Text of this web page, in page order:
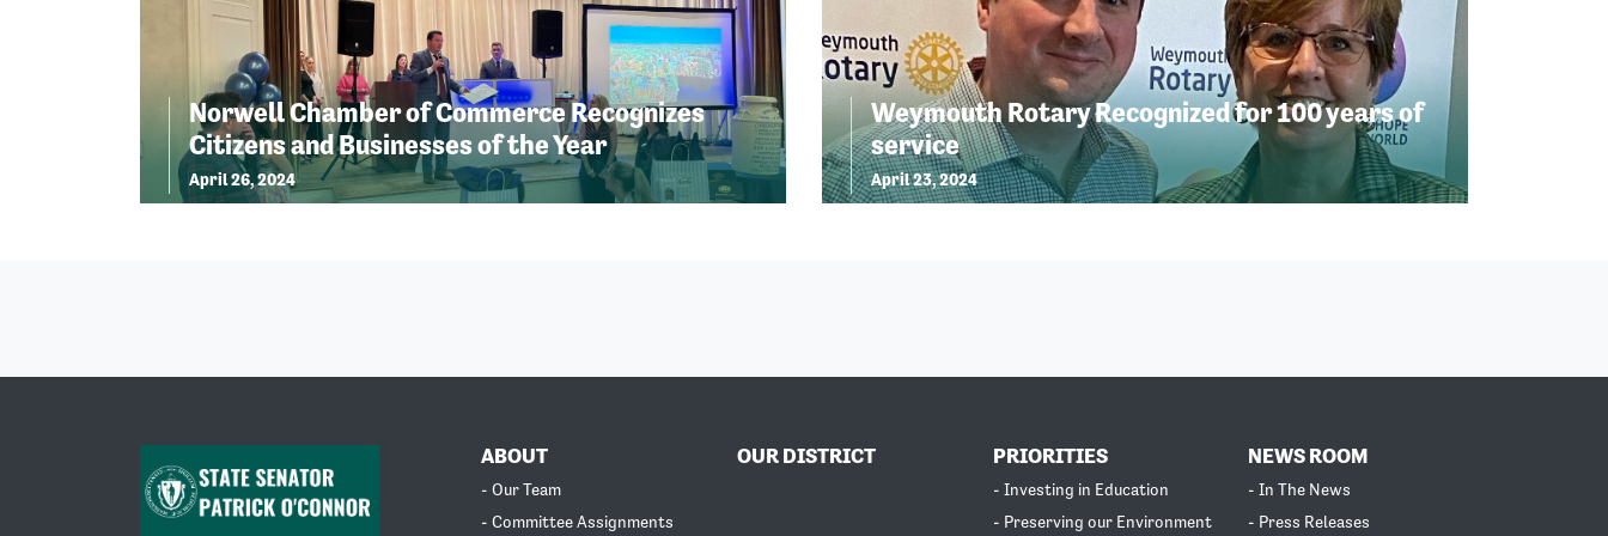
Norwell Chamber of Commerce Recognizes
Citizens and Businesses of the Year
April 26, 2024
Weymouth Rotary Recognized for 100 years of
service
April 23, 2024
ABOUT
- Our Team
- Committee Assignments
OUR DISTRICT PRIORITIES
- Investing in Education
- Preserving our Environment
NEWS ROOM
- In The News
- Press Releases